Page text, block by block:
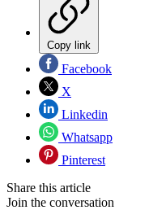
Copy link
Facebook
X
Linkedin
Whatsapp
Pinterest
Share this article
Join the conversation